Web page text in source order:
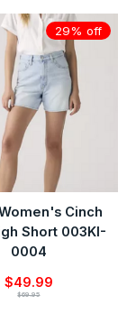
29% off
Cinch
Short 003KI-
0004
$49.99
$69.95